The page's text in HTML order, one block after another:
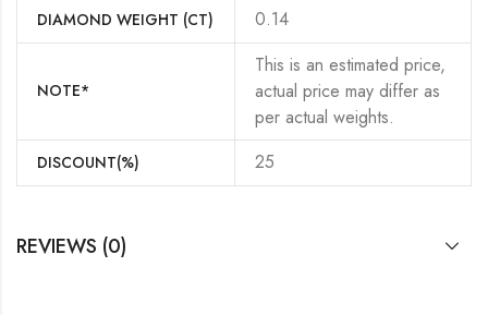
DIAMOND WEIGHT (CT) 0.14
NOTE*
This is an estimated price,
actual price may differ as
per actual weights.
DISCOUNT(%) 25
REVIEWS (0)